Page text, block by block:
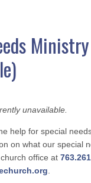
unavailable.
help for special
on what our special
office at
.